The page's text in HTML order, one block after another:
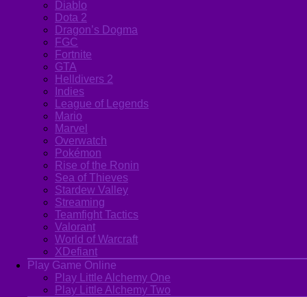
Diablo
Dota 2
Dragon’s Dogma
FGC
Fortnite
GTA
Helldivers 2
Indies
League of Legends
Mario
Marvel
Overwatch
Pokémon
Rise of the Ronin
Sea of Thieves
Stardew Valley
Streaming
Teamfight Tactics
Valorant
World of Warcraft
XDefiant
Play Game Online
Play Little Alchemy One
Play Little Alchemy Two